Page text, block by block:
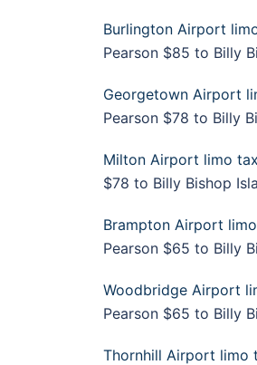
Burlington Airport
Pearson $85 to Billy
Georgetown Airport
Pearson $78 to Billy
Milton Airport limo
$78 to Billy Bishop
Brampton Airport
Pearson $65 to Billy
Woodbridge Airport
Pearson $65 to Billy
Thornhill Airport limo